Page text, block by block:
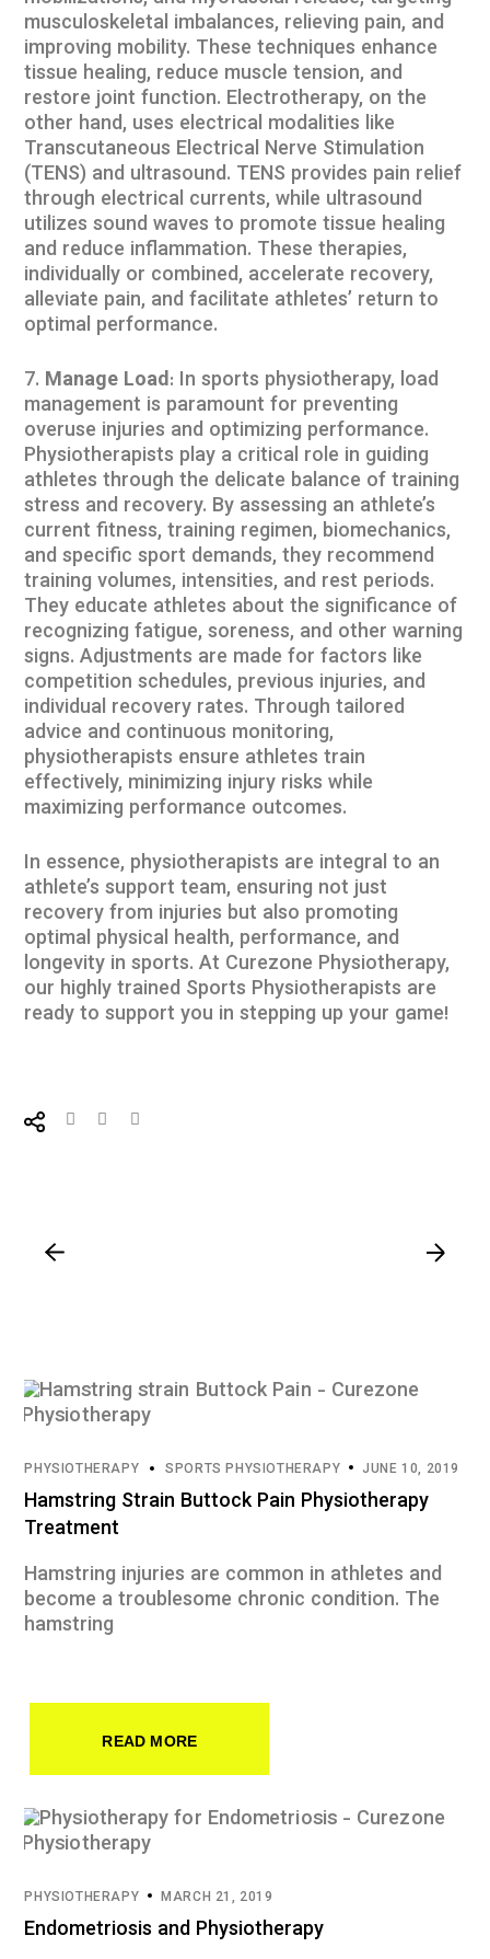
musculoskeletal imbalances, relieving pain, and
improving mobility. These techniques enhance
tissue healing, reduce muscle tension, and
restore joint function. Electrotherapy, on the
other hand, uses electrical modalities like
Transcutaneous Electrical Nerve Stimulation
(TENS) and ultrasound. TENS provides pain relief
through electrical currents, while ultrasound
utilizes sound waves to promote tissue healing
and reduce inflammation. These therapies,
individually or combined, accelerate recovery,
alleviate pain, and facilitate athletes’ return to
optimal performance.
Manage Load: In sports physiotherapy, load
management is paramount for preventing
overuse injuries and optimizing performance.
Physiotherapists play a critical role in guiding
athletes through the delicate balance of training
stress and recovery. By assessing an athlete’s
current fitness, training regimen, biomechanics,
and specific sport demands, they recommend
training volumes, intensities, and rest periods.
They educate athletes about the significance of
recognizing fatigue, soreness, and other warning
signs. Adjustments are made for factors like
competition schedules, previous injuries, and
individual recovery rates. Through tailored
advice and continuous monitoring,
physiotherapists ensure athletes train
effectively, minimizing injury risks while
maximizing performance outcomes.
In essence, physiotherapists are integral to an
athlete’s support team, ensuring not just
recovery from injuries but also promoting
optimal physical health, performance, and
longevity in sports. At Curezone Physiotherapy,
our highly trained Sports Physiotherapists are
ready to support you in stepping up your game!
PHYSIOTHERAPY SPORTS PHYSIOTHERAPY JUNE 10, 2019
Hamstring Strain Buttock Pain Physiotherapy
Treatment
Hamstring injuries are common in athletes and
become a troublesome chronic condition. The
hamstring
READ MORE
PHYSIOTHERAPY MARCH 21, 2019
Endometriosis and Physiotherapy